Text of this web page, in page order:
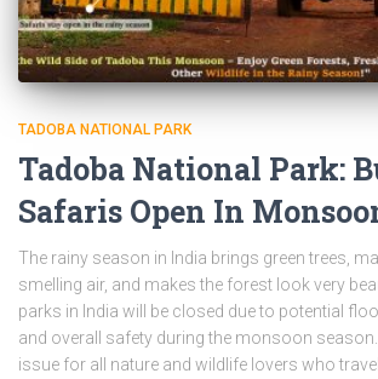
TADOBA NATIONAL PARK
Tadoba National Park:
Safaris Open In
The rainy season in India brings green trees,
smelling air, and makes the forest look very
parks in India will be closed due to potential
and overall safety during the monsoon
issue for all nature and wildlife lovers who